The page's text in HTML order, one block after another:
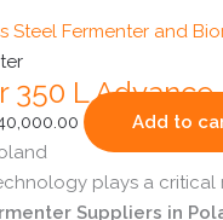
350 L Advance
Current
₹1,140,000.00.
Add to
plays a critical
Suppliers in